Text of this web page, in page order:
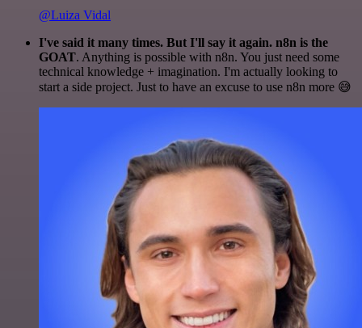
@Luiza Vidal
I've said it many times. But I'll say it again. n8n is the
GOAT. Anything is possible with n8n. You just need some
technical knowledge + imagination. I'm actually looking to
start a side project. Just to have an excuse to use n8n more 😅